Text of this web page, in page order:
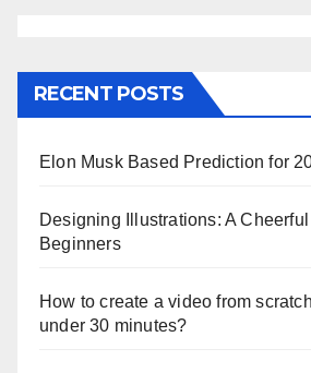
RECENT POSTS
Elon Musk Based Prediction for
Designing Illustrations: A
Beginners
How to create a video from
under 30 minutes?